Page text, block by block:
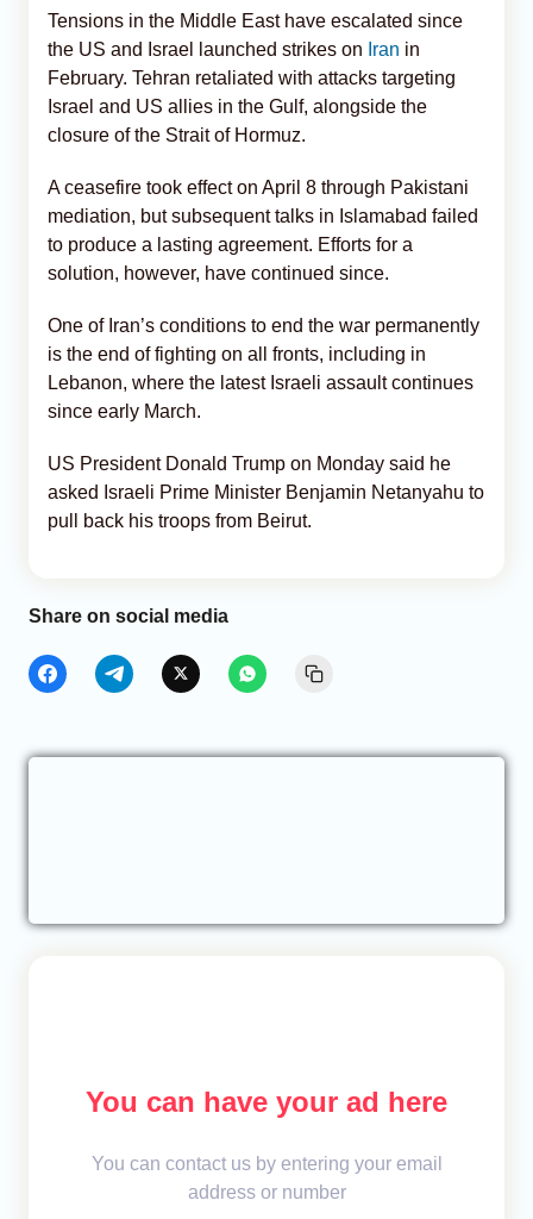
Tensions in the Middle East have escalated since
the US and Israel launched strikes on Iran in
February. Tehran retaliated with attacks targeting
Israel and US allies in the Gulf, alongside the
closure of the Strait of Hormuz.
A ceasefire took effect on April 8 through Pakistani
mediation, but subsequent talks in Islamabad failed
to produce a lasting agreement. Efforts for a
solution, however, have continued since.
One of Iran’s conditions to end the war permanently
is the end of fighting on all fronts, including in
Lebanon, where the latest Israeli assault continues
since early March.
US President Donald Trump on Monday said he
asked Israeli Prime Minister Benjamin Netanyahu to
pull back his troops from Beirut.
Share on social media
You can have your ad here
You can contact us by entering your email
address or number